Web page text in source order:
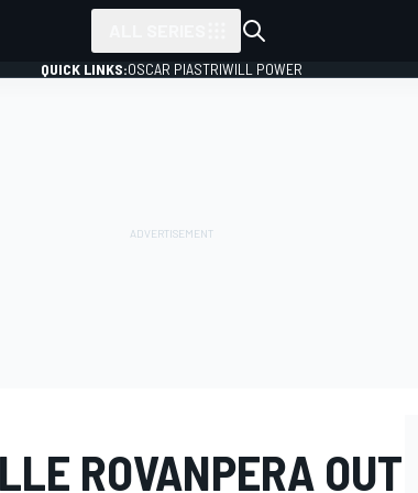
QUICK LINKS:OSCAR PIASTRIWILL POWER
ROVANPERA OUT